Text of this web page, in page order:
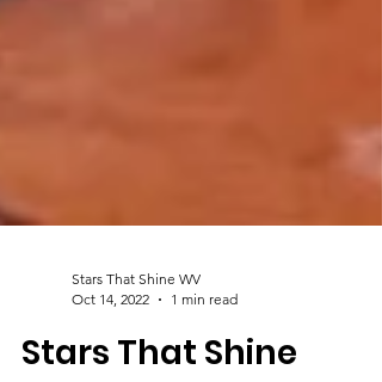
Oct 14, 2022
1 min read